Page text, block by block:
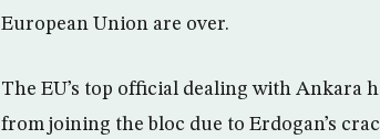
European Union are over.
The EU’s top official dealing with Ankara
from joining the bloc due to Erdogan’s